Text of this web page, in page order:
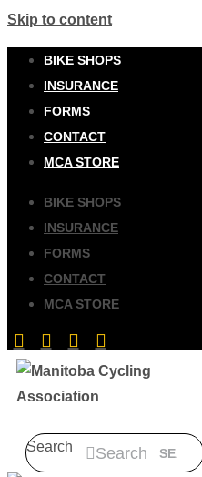
Skip to content
BIKE SHOPS
INSURANCE
FORMS
CONTACT
MCA STORE
BIKE SHOPS
INSURANCE
FORMS
CONTACT
MCA STORE
Search Search